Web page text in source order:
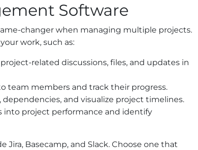
Software
changer when managing multiple projects.
work, such as:
related discussions, files, and updates in
team members and track their progress.
and visualize project timelines.
into project performance and identify
Basecamp, and Slack. Choose one that